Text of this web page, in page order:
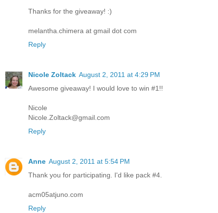
Thanks for the giveaway! :)
melantha.chimera at gmail dot com
Reply
Nicole Zoltack August 2, 2011 at 4:29 PM
Awesome giveaway! I would love to win #1!!
Nicole
Nicole.Zoltack@gmail.com
Reply
Anne August 2, 2011 at 5:54 PM
Thank you for participating. I'd like pack #4.
acm05atjuno.com
Reply